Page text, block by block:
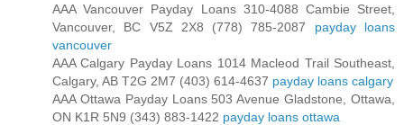
AAA Vancouver Payday Loans 310-4088 Cambie Street,
Vancouver, BC V5Z 2X8 (778) 785-2087 payday loans
vancouver
AAA Calgary Payday Loans 1014 Macleod Trail Southeast,
Calgary, AB T2G 2M7 (403) 614-4637 payday loans calgary
AAA Ottawa Payday Loans 503 Avenue Gladstone, Ottawa,
ON K1R 5N9 (343) 883-1422 payday loans ottawa